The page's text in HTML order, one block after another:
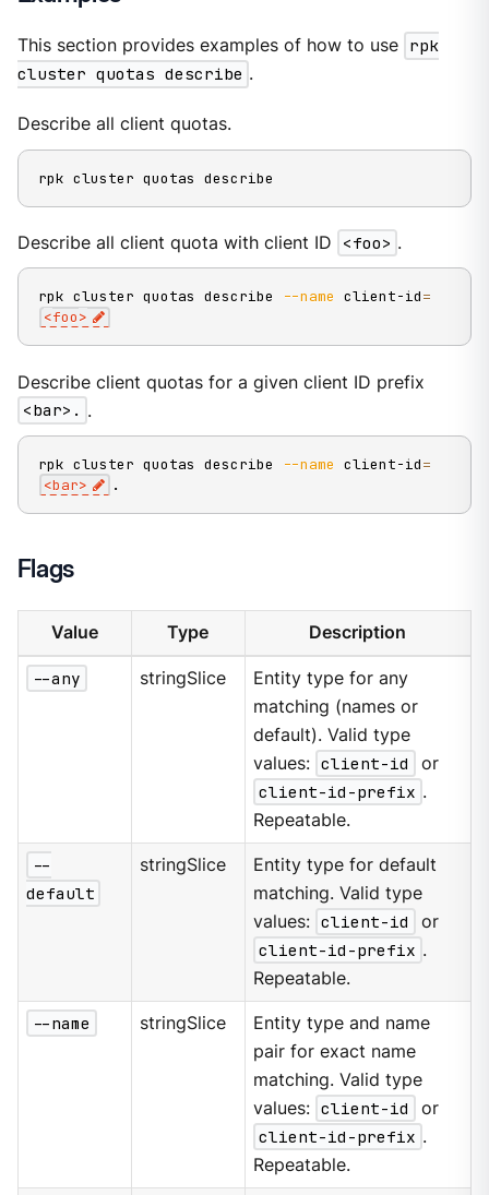
This section provides examples of how to use rpk
cluster quotas describe .
Describe all client quotas.
rpk cluster quotas describe
Describe all client quota with client ID <foo> .
rpk cluster quotas describe --name client-id=
<foo>
Describe client quotas for a given client ID prefix
<bar>. .
rpk cluster quotas describe --name client-id=
<bar> .
Flags
Value Type Description
--any stringSlice
Entity type for any
matching (names or
default). Valid type
values: client-id
or
client-id-prefix .
Repeatable.
--
default
stringSlice
Entity type for default
matching. Valid type
values: client-id
or
client-id-prefix .
Repeatable.
--name stringSlice
Entity type and name
pair for exact name
matching. Valid type
values: client-id
or
client-id-prefix .
Repeatable.